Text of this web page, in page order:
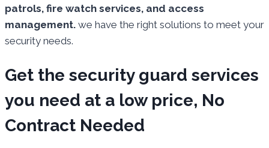
patrols, fire watch services, and access
management. we have the right solutions to meet your
security needs.
Get the security guard services
you need at a low price, No
Contract Needed